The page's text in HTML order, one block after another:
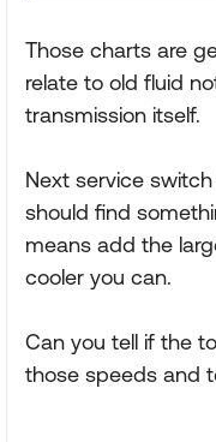
Those charts are
relate to old fluid
transmission itself.
Next service
should find
means add the
cooler you can.
Can you tell if the
those speeds and